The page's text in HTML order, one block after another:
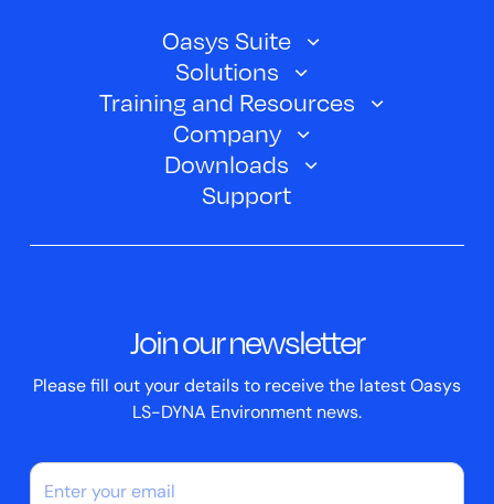
Oasys Suite
Oasys SHELL
Oasys PRIMER
Oasys D3PLOT
Oasys T/HIS
Solutions
Automotive
Electric Vehicles
Aerospace
Training and Resources
Training Courses
Webinars
Company
About Us
Contact us
Company News
Downloads
Oasys Suite 23.0
Support
Join our newsletter
Please fill out your details to receive the latest Oasys
LS-DYNA Environment news.